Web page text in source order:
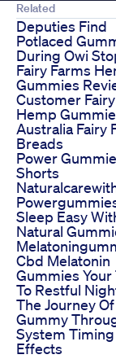
Related
Deputies Find
Potlaced
During Owi
Fairy Farms
Gummies
Customer
Hemp
Australia Fairy
Breads
Power
Shorts
Sleep Easy
Natural
Cbd Melatonin
Gummies
To Restful
The Journey
Gummy
System
Effects